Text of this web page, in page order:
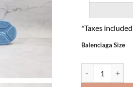
*Taxes
Balenciaga Size